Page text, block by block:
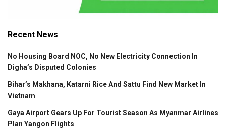
Recent News
No Housing Board NOC, No New Electricity Connection In
Digha’s Disputed Colonies
Bihar’s Makhana, Katarni Rice And Sattu Find New Market In
Vietnam
Gaya Airport Gears Up For Tourist Season As Myanmar Airlines
Plan Yangon Flights